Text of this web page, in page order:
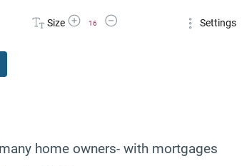
Size Increase Font Size
16
Decrease Font Size Settings
home owners- with mortgages